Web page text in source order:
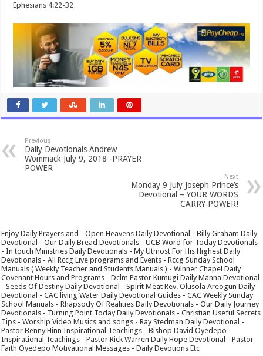
Ephesians 4:22-32
Previous
Daily Devotionals Andrew
Wommack July 9, 2018 -PRAYER
POWER
Next
Monday 9 July Joseph Prince’s
Devotional – YOUR WORDS
CARRY POWER!
Enjoy Daily Prayers and - Open Heavens Daily Devotional - Billy Graham Daily
Devotional - Our Daily Bread Devotionals - UCB Word for Today Devotionals
- In touch Ministries Daily Devotionals - My Utmost For His Highest Daily
Devotionals - All Rccg Live programs and Events - Rccg Sunday School
Manuals ( Weekly Teacher and Students Manuals ) - Winner Chapel Daily
Covenant Hours and Programs - Dclm Pastor Kumugi Daily Manna Devotional
- Seeds Of Destiny Daily Devotional - Spirit Meat Rev. Olusola Areogun Daily
Devotional - CAC living Water Daily Devotional Guides - CAC Weekly Sunday
School Manuals - Rhapsody Of Realities Daily Devotionals - Our Daily Journey
Devotionals - Turning Point Today Daily Devotionals - Christian Useful Secrets
Tips - Worship Video Musics and songs - Ray Stedman Daily Devotional -
Pastor Benny Hinn Inspirational Teachings - Bishop David Oyedepo
Inspirational Teachings - Pastor Rick Warren Daily Hope Devotional - Pastor
Faith Oyedepo Motivational Messages - Daily Devotions Etc